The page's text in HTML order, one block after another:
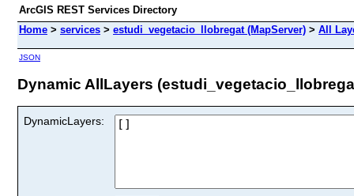
ArcGIS REST Services Directory
Home > services > estudi_vegetacio_llobregat (MapServer) > All
JSON
Dynamic AllLayers
DynamicLayers: